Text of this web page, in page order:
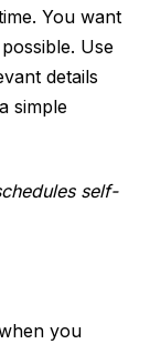
You want
Use
details
simple
self-
you